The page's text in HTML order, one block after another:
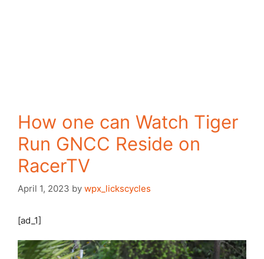
How one can Watch Tiger
Run GNCC Reside on
RacerTV
April 1, 2023 by wpx_lickscycles
[ad_1]